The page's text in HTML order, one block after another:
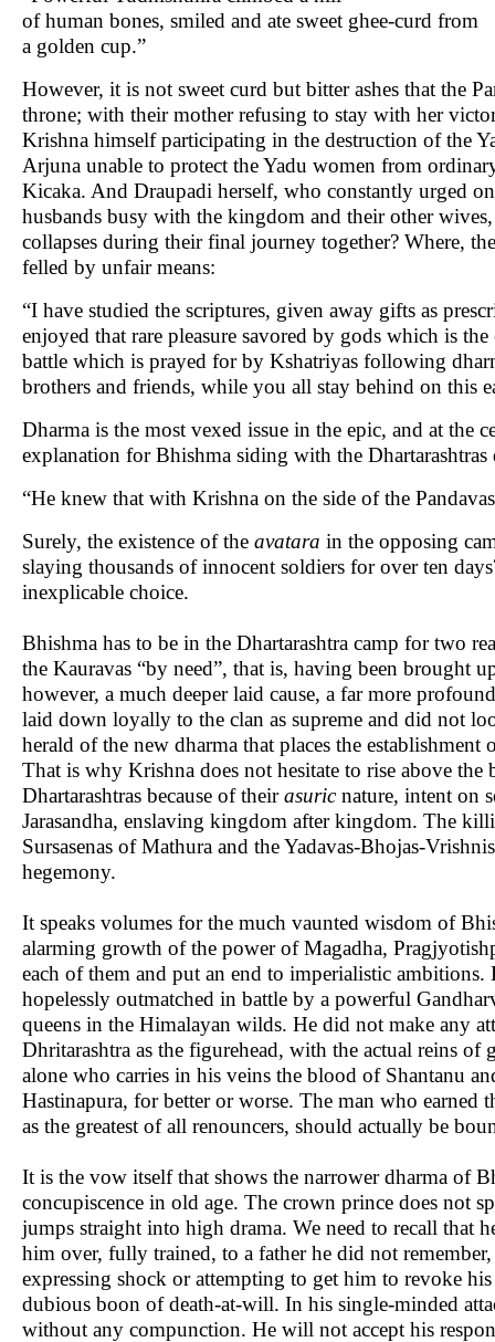
of human bones, smiled and ate sweet ghee-curd from
a golden cup.”
However, it is not sweet curd but bitter ashes that the
throne; with their mother refusing to stay with her
Krishna himself participating in the destruction of the
Arjuna unable to protect the Yadu women from
Kicaka. And Draupadi herself, who constantly urged
husbands busy with the kingdom and their other
collapses during their final journey together? Where,
felled by unfair means:
“I have studied the scriptures, given away gifts as
enjoyed that rare pleasure savored by gods which is
battle which is prayed for by Kshatriyas following
brothers and friends, while you all stay behind on this
Dharma is the most vexed issue in the epic, and at the
explanation for Bhishma siding with the
“He knew that with Krishna on the side of the
Surely, the existence of the avatara in the opposing
slaying thousands of innocent soldiers for over ten
inexplicable choice.
Bhishma has to be in the Dhartarashtra camp for two
the Kauravas “by need”, that is, having been brought
however, a much deeper laid cause, a far more
laid down loyally to the clan as supreme and did not
herald of the new dharma that places the
That is why Krishna does not hesitate to rise above
Dhartarashtras because of theirasuricnature, intent on
Jarasandha, enslaving kingdom after kingdom. The
Sursasenas of Mathura and the Yadavas-Bhojas-
hegemony.
It speaks volumes for the much vaunted wisdom of
alarming growth of the power of Magadha,
each of them and put an end to imperialistic
hopelessly outmatched in battle by a powerful
queens in the Himalayan wilds. He did not make any
Dhritarashtra as the figurehead, with the actual reins
alone who carries in his veins the blood of Shantanu
Hastinapura, for better or worse. The man who earned
as the greatest of all renouncers, should actually be
It is the vow itself that shows the narrower dharma of
concupiscence in old age. The crown prince does not
jumps straight into high drama. We need to recall that
him over, fully trained, to a father he did not
expressing shock or attempting to get him to revoke
dubious boon of death-at-will. In his single-minded
without any compunction. He will not accept his